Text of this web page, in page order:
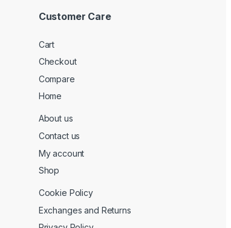
Customer Care
Cart
Checkout
Compare
Home
About us
Contact us
My account
Shop
Cookie Policy
Exchanges and Returns